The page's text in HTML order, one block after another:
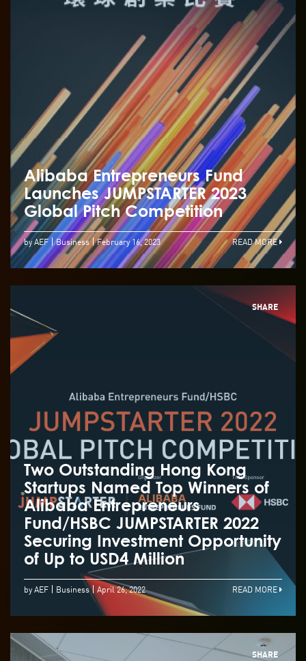
Alibaba Entrepreneurs Fund
Launches JUMPSTARTER 2023
Global Pitch Competition
by AEF Business February 16, 2023 READ MORE
SHARE
Two Outstanding Hong Kong
Startups Named Top Winners of
Alibaba Entrepreneurs
Fund/HSBC JUMPSTARTER 2022
Securing Investment Opportunity
of Up to USD4 Million
by AEF Business April 26, 2022 READ MORE
SHARE